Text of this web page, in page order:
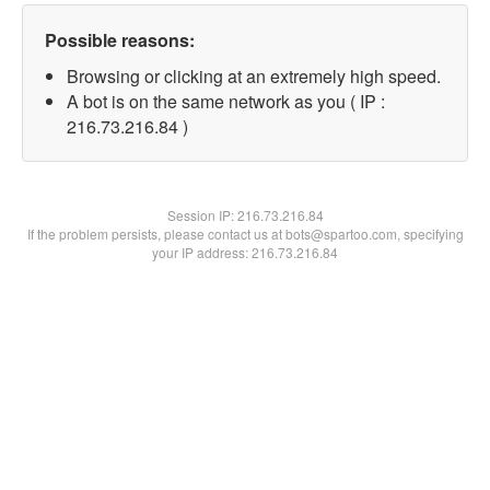
Possible reasons:
Browsing or clicking at an extremely high speed.
A bot is on the same network as you ( IP :
216.73.216.84 )
Session IP:216.73.216.84
If the problem persists, please contact us at bots@spartoo.com, specifying
your IP address: 216.73.216.84